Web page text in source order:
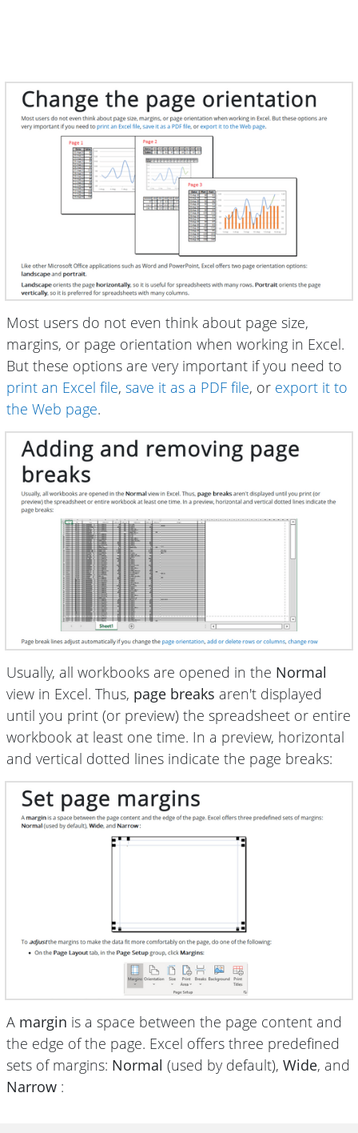
Most users do not even think about page size,
margins, or page orientation when working in Excel.
But these options are very important if you need to
print an Excel file, save it as a PDF file, or export it to
the Web page.
Usually, all workbooks are opened in the Normal
view in Excel. Thus, page breaks aren't displayed
until you print (or preview) the spreadsheet or entire
workbook at least one time. In a preview, horizontal
and vertical dotted lines indicate the page breaks:
A margin is a space between the page content and
the edge of the page. Excel offers three predefined
sets of margins: Normal (used by default), Wide, and
Narrow :